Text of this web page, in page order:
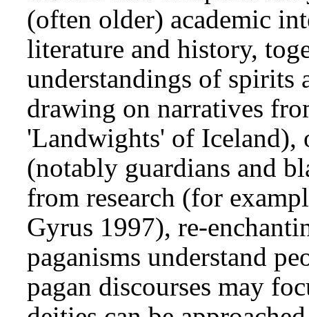
(often older) academic
literature and history,
understandings of spirits
drawing on narratives
'Landwights' of Iceland),
(notably guardians and
from research (for
Gyrus 1997), re-
paganisms understand
pagan discourses may